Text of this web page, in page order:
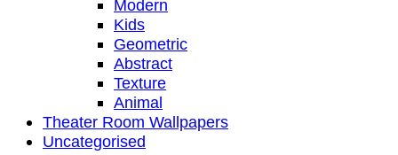
Modern
Kids
Geometric
Abstract
Texture
Animal
Theater Room Wallpapers
Uncategorised